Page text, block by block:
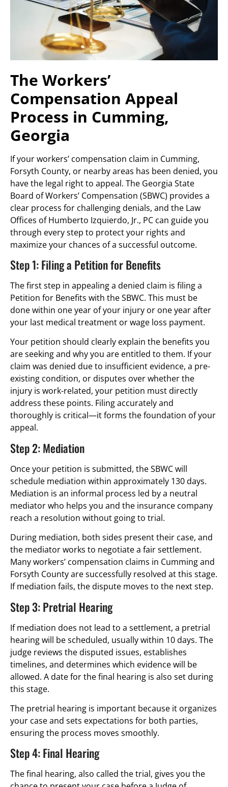
The Workers’
Compensation Appeal
Process in Cumming,
Georgia
If your workers’ compensation claim in Cumming,
Forsyth County, or nearby areas has been denied, you
have the legal right to appeal. The Georgia State
Board of Workers’ Compensation (SBWC) provides a
clear process for challenging denials, and the Law
Offices of Humberto Izquierdo, Jr., PC can guide you
through every step to protect your rights and
maximize your chances of a successful outcome.
Step 1: Filing a Petition for Benefits
The first step in appealing a denied claim is filing a
Petition for Benefits with the SBWC. This must be
done within one year of your injury or one year after
your last medical treatment or wage loss payment.
Your petition should clearly explain the benefits you
are seeking and why you are entitled to them. If your
claim was denied due to insufficient evidence, a pre-
existing condition, or disputes over whether the
injury is work-related, your petition must directly
address these points. Filing accurately and
thoroughly is critical—it forms the foundation of your
appeal.
Step 2: Mediation
Once your petition is submitted, the SBWC will
schedule mediation within approximately 130 days.
Mediation is an informal process led by a neutral
mediator who helps you and the insurance company
reach a resolution without going to trial.
During mediation, both sides present their case, and
the mediator works to negotiate a fair settlement.
Many workers’ compensation claims in Cumming and
Forsyth County are successfully resolved at this stage.
If mediation fails, the dispute moves to the next step.
Step 3: Pretrial Hearing
If mediation does not lead to a settlement, a pretrial
hearing will be scheduled, usually within 10 days. The
judge reviews the disputed issues, establishes
timelines, and determines which evidence will be
allowed. A date for the final hearing is also set during
this stage.
The pretrial hearing is important because it organizes
your case and sets expectations for both parties,
ensuring the process moves smoothly.
Step 4: Final Hearing
The final hearing, also called the trial, gives you the